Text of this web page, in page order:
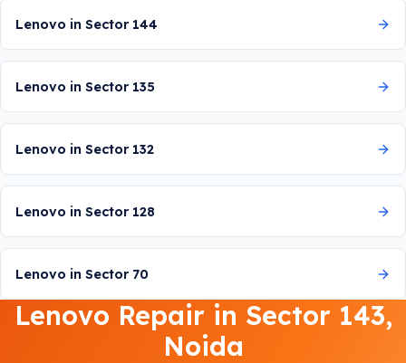
Lenovo in Sector 144
Lenovo in Sector 135
Lenovo in Sector 132
Lenovo in Sector 128
Lenovo in Sector 70
Lenovo Repair in Sector 143,
Noida